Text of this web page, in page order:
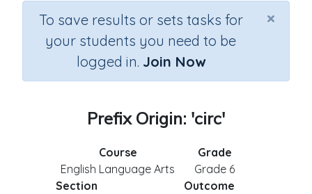
×
To save results or sets tasks for
your students you need to be
logged in. Join Now
Prefix Origin: 'circ'
Course
English Language Arts
Grade
Grade 6
Section
Outcome